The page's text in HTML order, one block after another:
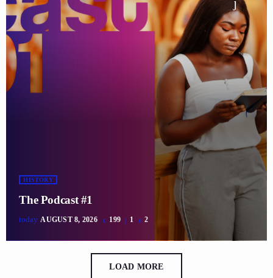
HISTORY
The Podcast #1
today AUGUST 8, 2026 199 1 2
LOAD MORE